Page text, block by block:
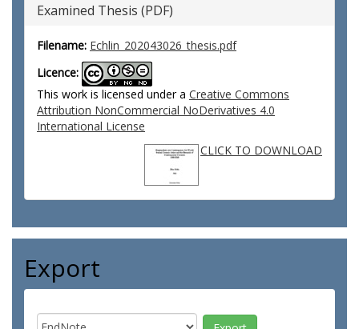
Examined Thesis (PDF)
Filename: Echlin_202043026_thesis.pdf
Licence:
This work is licensed under a Creative Commons
Attribution NonCommercial NoDerivatives 4.0
International License
CLICK TO DOWNLOAD
Export